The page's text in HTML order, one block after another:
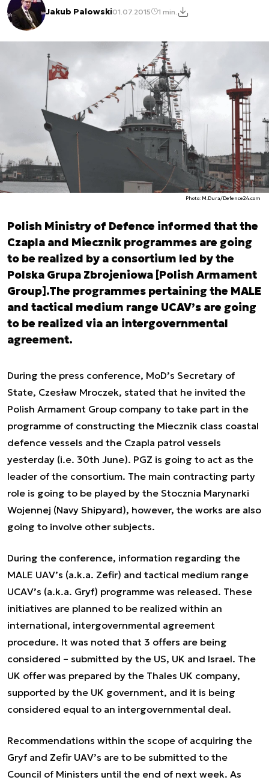
Jakub Palowski01.07.2015 1 min.
Photo: M.Dura/Defence24.com
Polish Ministry of Defence informed that the
Czapla and Miecznik programmes are going
to be realized by a consortium led by the
Polska Grupa Zbrojeniowa [Polish Armament
Group].The programmes pertaining the MALE
and tactical medium range UCAV’s are going
to be realized via an intergovernmental
agreement.
During the press conference, MoD’s Secretary of
State, Czesław Mroczek, stated that he invited the
Polish Armament Group company to take part in the
programme of constructing the Miecznik class coastal
defence vessels and the Czapla patrol vessels
yesterday (i.e. 30th June). PGZ is going to act as the
leader of the consortium. The main contracting party
role is going to be played by the Stocznia Marynarki
Wojennej (Navy Shipyard), however, the works are also
going to involve other subjects.
During the conference, information regarding the
MALE UAV’s (a.k.a. Zefir) and tactical medium range
UCAV’s (a.k.a. Gryf) programme was released. These
initiatives are planned to be realized within an
international, intergovernmental agreement
procedure. It was noted that 3 offers are being
considered – submitted by the US, UK and Israel. The
UK offer was prepared by the Thales UK company,
supported by the UK government, and it is being
considered equal to an intergovernmental deal.
Recommendations within the scope of acquiring the
Gryf and Zefir UAV’s are to be submitted to the
Council of Ministers until the end of next week. As